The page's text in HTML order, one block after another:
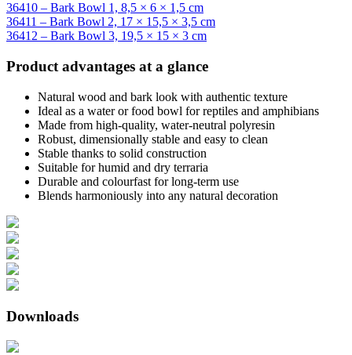
36410 – Bark Bowl 1, 8,5 × 6 × 1,5 cm
36411 – Bark Bowl 2, 17 × 15,5 × 3,5 cm
36412 – Bark Bowl 3, 19,5 × 15 × 3 cm
Product advantages at a glance
Natural wood and bark look with authentic texture
Ideal as a water or food bowl for reptiles and amphibians
Made from high-quality, water-neutral polyresin
Robust, dimensionally stable and easy to clean
Stable thanks to solid construction
Suitable for humid and dry terraria
Durable and colourfast for long-term use
Blends harmoniously into any natural decoration
Downloads